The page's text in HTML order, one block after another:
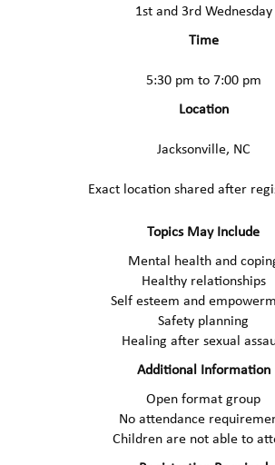
1st and 3rd Wednesday
Time
5:30 pm to 7:00 pm
Location
Jacksonville, NC
Exact location shared after
Topics May Include
Mental health and
Healthy relationships
Self esteem and
Safety planning
Healing after sexual
Additional Information
Open format group
No attendance
Children are not able to